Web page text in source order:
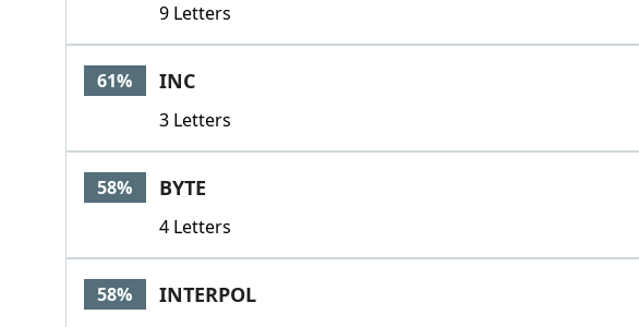
9 Letters
61% INC
3 Letters
58% BYTE
4 Letters
58% INTERPOL